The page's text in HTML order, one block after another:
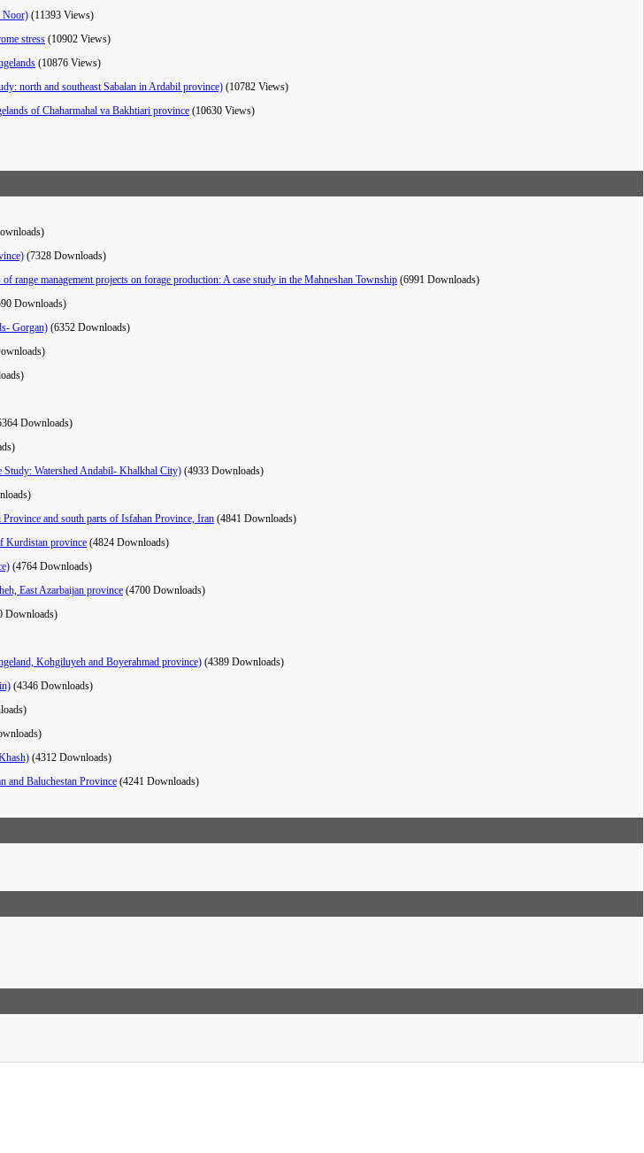
Noor) (11393 Views)
stress (10902 Views)
(10876 Views)
north and southeast Sabalan in Ardabil province) (10782 Views)
of Chaharmahal va Bakhtiari province (10630 Views)
(7328 Downloads)
range management projects on forage production: A case study in the Mahneshan Township (6991 Downloads)
Downloads)
Gorgan) (6352 Downloads)
Downloads)
Study: Watershed Andabil- Khalkhal City) (4933 Downloads)
and south parts of Isfahan Province, Iran (4841 Downloads)
Kurdistan province (4824 Downloads)
(4764 Downloads)
East Azarbaijan province (4700 Downloads)
Downloads)
Kohgiluyeh and Boyerahmad province) (4389 Downloads)
(4346 Downloads)
(4312 Downloads)
and Baluchestan Province (4241 Downloads)